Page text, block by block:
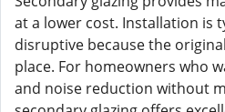
at a lower cost. Installation is
disruptive because the
place. For homeowners who
and noise reduction without